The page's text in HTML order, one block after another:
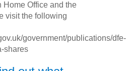
Home Office and the
visit the following
government/publications/dfe-
shares